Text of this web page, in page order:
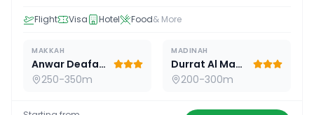
Flight Visa Hotel Food& More
MAKKAH
Anwar Deafah Hotel
250-350m
MADINAH
Durrat Al Madina
200-300m